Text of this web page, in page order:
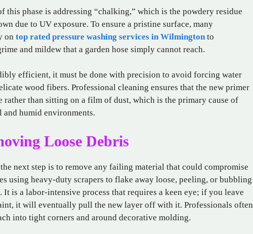
this phase is addressing “chalking,” which is the powdery residue
due to UV exposure. To ensure a pristine surface, many
on top rated pressure washing services in Wilmington to
and mildew that a garden hose simply cannot reach.
efficient, it must be done with precision to avoid forcing water
wood fibers. Professional cleaning ensures that the new primer
rather than sitting on a film of dust, which is the primary cause of
humid environments.
Loose Debris
next step is to remove any failing material that could compromise
using heavy-duty scrapers to flake away loose, peeling, or bubbling
is a labor-intensive process that requires a keen eye; if you leave
it will eventually pull the new layer off with it. Professionals often
into tight corners and around decorative molding.